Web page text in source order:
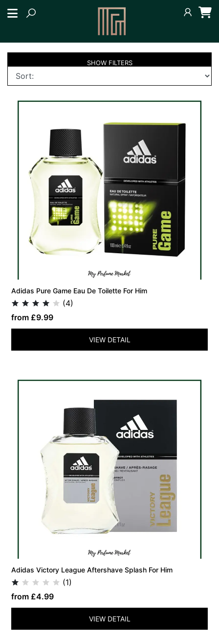
SHOWFILTERS
Adidas Pure Game Eau De Toilette For Him
(4)
from £9.99
VIEW DETAIL
Adidas Victory League Aftershave Splash For Him
(1)
from £4.99
VIEW DETAIL